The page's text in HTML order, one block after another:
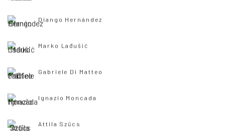
Diango Hernández
Marko Lađušić
Gabriele Di Matteo
Ignazio Moncada
Attila Szűcs